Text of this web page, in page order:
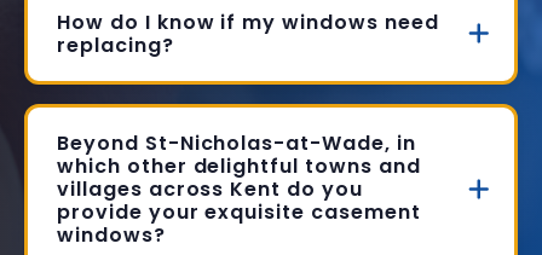
How do I know if my windows need
replacing?
Beyond St-Nicholas-at-Wade, in
which other delightful towns and
villages across Kent do you
provide your exquisite casement
windows?